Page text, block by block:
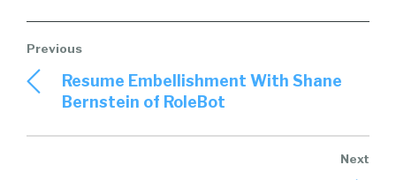
does one start with VR? If someone has not
started, especially talent acquisition for
they’ve just not done this bit yet, where do
they start?
Resume Embellishment With Shane
Bernstein of RoleBot